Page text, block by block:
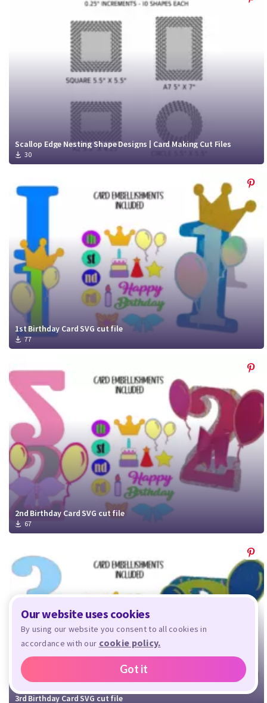
Scallop Edge Nesting Shape Designs | Card Making Cut Files
30
1st Birthday Card SVG cut file
77
2nd Birthday Card SVG cut file
67
3rd Birthday Card SVG cut file
Our website uses cookies
By using our website you consent to all cookies in
accordance with our cookie policy.
Got it